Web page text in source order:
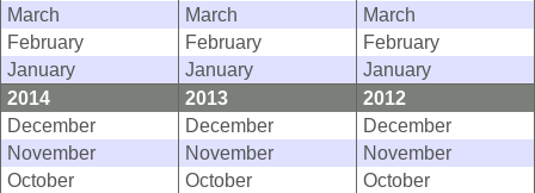
March
March
March
February
February
February
January
January
January
2014
2013
2012
December
December
December
November
November
November
October
October
October